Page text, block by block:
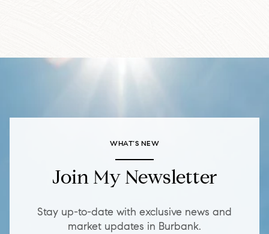
WHAT’S NEW
Join My Newsletter
Stay up-to-date with exclusive news and
market updates in Burbank.